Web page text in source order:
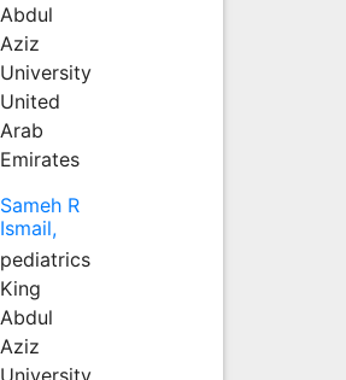
Abdul
Aziz
University
United
Arab
Emirates
Sameh R
Ismail,
pediatrics
King
Abdul
Aziz
University